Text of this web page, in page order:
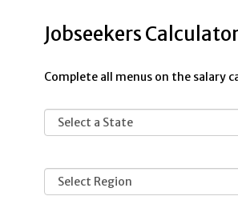
Jobseekers
Complete all menus on the salary